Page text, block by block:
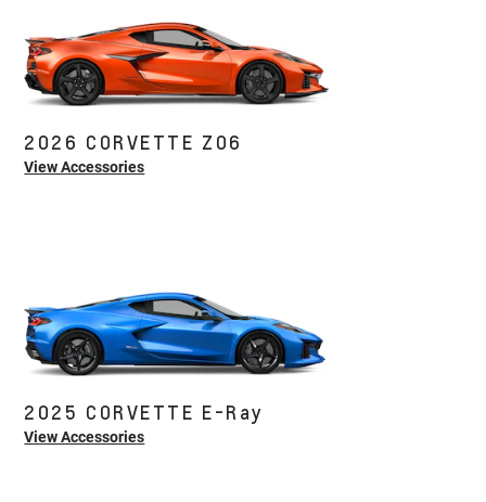
2026 CORVETTE Z06
View Accessories
2025 CORVETTE E-Ray
View Accessories